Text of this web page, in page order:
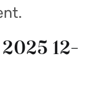
12-